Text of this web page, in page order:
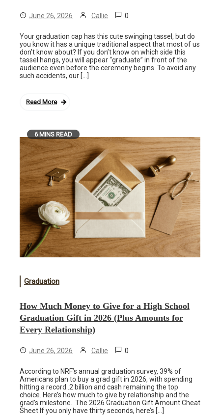
June 26, 2026 Callie 0
Your graduation cap has this cute swinging tassel, but do
you know it has a unique traditional aspect that most of us
don’t know about? If you don’t know on which side this
tassel hangs, you will appear “graduate” in front of the
audience even before the ceremony begins. To avoid any
such accidents, our […]
Read More
6 MINS READ
Graduation
How Much Money to Give for a High School
Graduation Gift in 2026 (Plus Amounts for
Every Relationship)
June 26, 2026 Callie 0
According to NRF’s annual graduation survey, 39% of
Americans plan to buy a grad gift in 2026, with spending
hitting a record .2 billion and cash remaining the top
choice. Here’s how much to give by relationship and the
grad’s milestone. The 2026 Graduation Gift Amount Cheat
Sheet If you only have thirty seconds, here’s […]